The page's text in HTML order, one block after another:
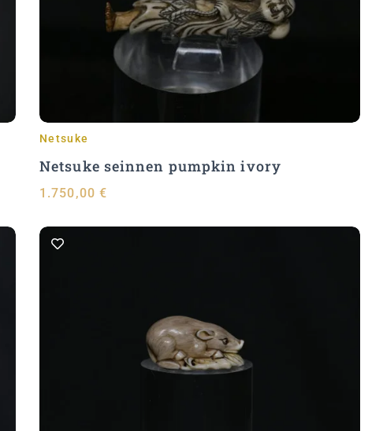
Add to Cart
Netsuke
Netsuke seinnen pumpkin ivory
1.750,00 €
Add to Cart